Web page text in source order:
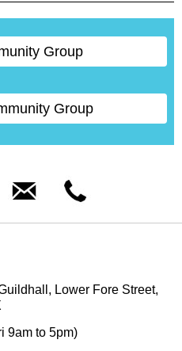
Group
Group
Lower Fore Street,
9am to 5pm)